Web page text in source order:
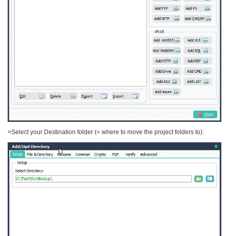
>Select your Destination folder (= where to move the project folders to):